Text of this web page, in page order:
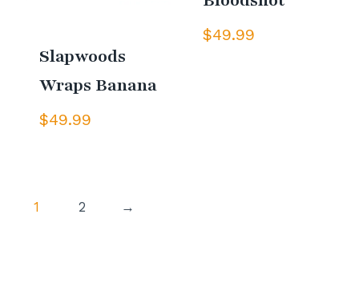
Slapwoods
Wraps Banana
$49.99
$49.99
1 2 →